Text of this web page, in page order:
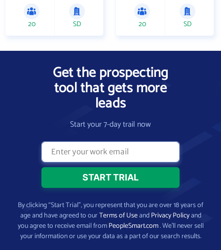
20 SD 20 SD
Get the prospecting
tool that gets more
leads
Start your 7-day trail now
By clicking “Start Trial”, you represent that you are over 18 years of
age and have agreed to ourTerms of UseandPrivacy Policyand
you agree to receive email fromPeopleSmart.com. We’ll never sell
your information or use your data as a part of our search results.